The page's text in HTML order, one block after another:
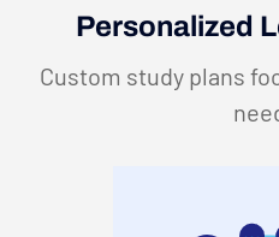
Personalized
Custom study plans